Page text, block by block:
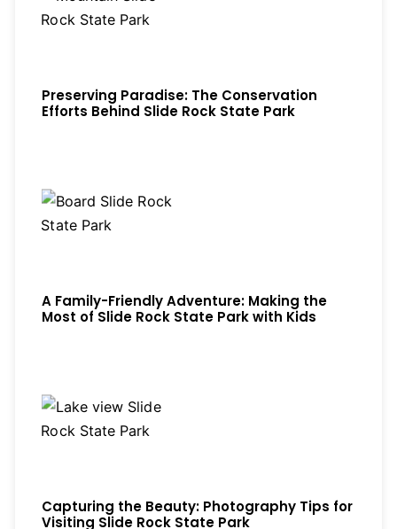
Preserving Paradise: The Conservation
Efforts Behind Slide Rock State Park
A Family-Friendly Adventure: Making the
Most of Slide Rock State Park with Kids
Capturing the Beauty: Photography Tips for
Visiting Slide Rock State Park